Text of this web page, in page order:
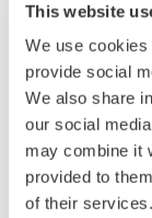
This website
We use
provide social
We also share
our social
may combine it
provided to
of their services.
Related
AQ6360
1200 - 1650 nm
0.1 nm